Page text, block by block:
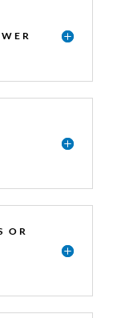
OR